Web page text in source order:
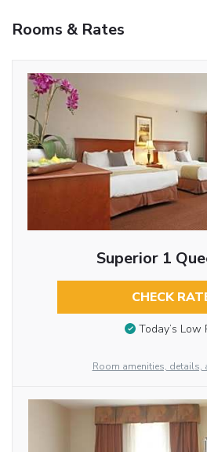
Rooms & Rates
Superior 1
CHECK
Today’s Low
Room amenities, details,